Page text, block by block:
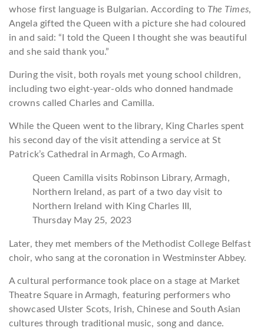
whose first language is Bulgarian. According to The Times,
Angela gifted the Queen with a picture she had coloured
in and said: “I told the Queen I thought she was beautiful
and she said thank you.”
During the visit, both royals met young school children,
including two eight-year-olds who donned handmade
crowns called Charles and Camilla.
While the Queen went to the library, King Charles spent
his second day of the visit attending a service at St
Patrick’s Cathedral in Armagh, Co Armagh.
Queen Camilla visits Robinson Library, Armagh,
Northern Ireland, as part of a two day visit to
Northern Ireland with King Charles III,
Thursday May 25, 2023
Later, they met members of the Methodist College Belfast
choir, who sang at the coronation in Westminster Abbey.
A cultural performance took place on a stage at Market
Theatre Square in Armagh, featuring performers who
showcased Ulster Scots, Irish, Chinese and South Asian
cultures through traditional music, song and dance.